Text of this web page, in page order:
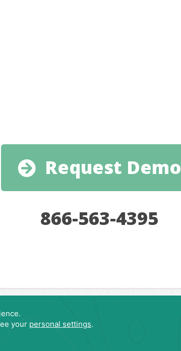
Request Demo
866-563-4395
Privacy Policy Copyright © 2007-